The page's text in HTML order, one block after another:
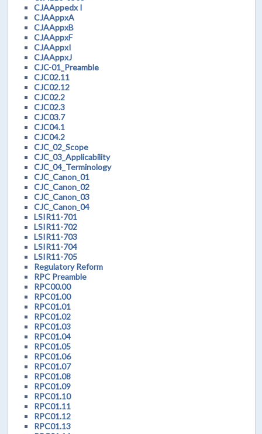
CJAAppedx I
CJAAppxA
CJAAppxB
CJAAppxF
CJAAppxI
CJAAppxJ
CJC-01_Preamble
CJC02.11
CJC02.12
CJC02.2
CJC02.3
CJC03.7
CJC04.1
CJC04.2
CJC_02_Scope
CJC_03_Applicability
CJC_04_Terminology
CJC_Canon_01
CJC_Canon_02
CJC_Canon_03
CJC_Canon_04
LSIR11-701
LSIR11-702
LSIR11-703
LSIR11-704
LSIR11-705
Regulatory Reform
RPC Preamble
RPC00.00
RPC01.00
RPC01.01
RPC01.02
RPC01.03
RPC01.04
RPC01.05
RPC01.06
RPC01.07
RPC01.08
RPC01.09
RPC01.10
RPC01.11
RPC01.12
RPC01.13